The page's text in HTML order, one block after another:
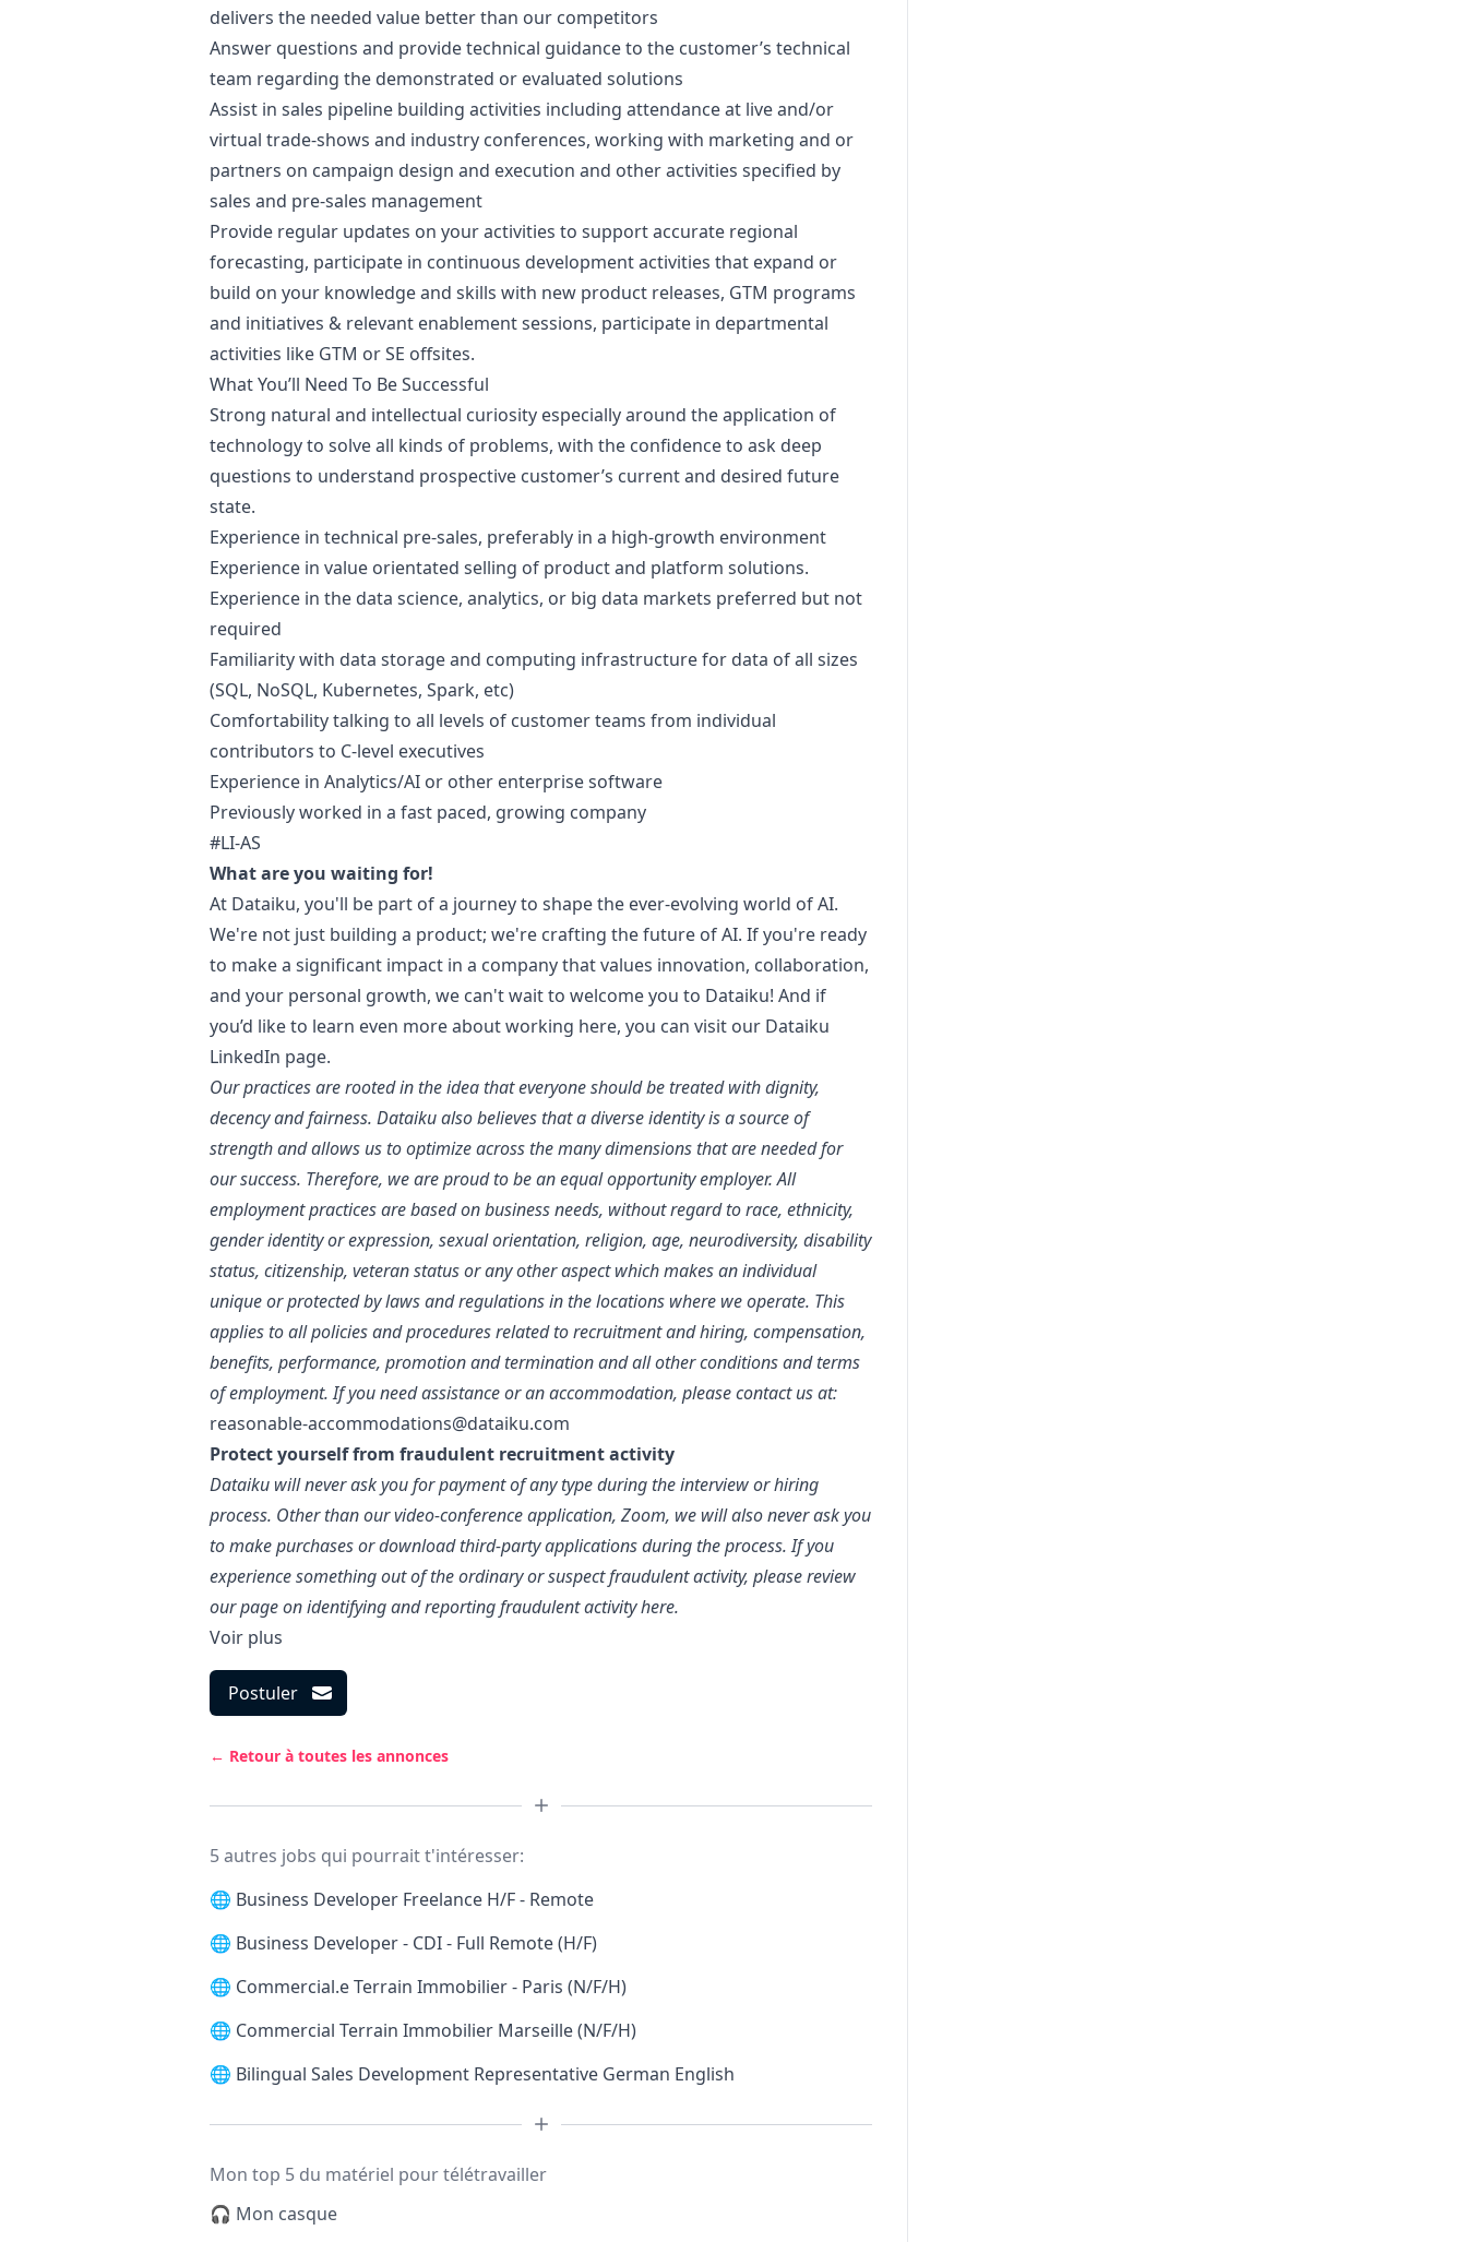
delivers the needed value better than our competitors
Answer questions and provide technical guidance to the customer’s technical
team regarding the demonstrated or evaluated solutions
Assist in sales pipeline building activities including attendance at live and/or
virtual trade-shows and industry conferences, working with marketing and or
partners on campaign design and execution and other activities specified by
sales and pre-sales management
Provide regular updates on your activities to support accurate regional
forecasting, participate in continuous development activities that expand or
build on your knowledge and skills with new product releases, GTM programs
and initiatives & relevant enablement sessions, participate in departmental
activities like GTM or SE offsites.
What You’ll Need To Be Successful
Strong natural and intellectual curiosity especially around the application of
technology to solve all kinds of problems, with the confidence to ask deep
questions to understand prospective customer’s current and desired future
state.
Experience in technical pre-sales, preferably in a high-growth environment
Experience in value orientated selling of product and platform solutions.
Experience in the data science, analytics, or big data markets preferred but not
required
Familiarity with data storage and computing infrastructure for data of all sizes
(SQL, NoSQL, Kubernetes, Spark, etc)
Comfortability talking to all levels of customer teams from individual
contributors to C-level executives
Experience in Analytics/AI or other enterprise software
Previously worked in a fast paced, growing company
#LI-AS
What are you waiting for!
At Dataiku, you'll be part of a journey to shape the ever-evolving world of AI.
We're not just building a product; we're crafting the future of AI. If you're ready
to make a significant impact in a company that values innovation, collaboration,
and your personal growth, we can't wait to welcome you to Dataiku! And if
you’d like to learn even more about working here, you can visit our Dataiku
LinkedIn page.
Our practices are rooted in the idea that everyone should be treated with dignity,
decency and fairness. Dataiku also believes that a diverse identity is a source of
strength and allows us to optimize across the many dimensions that are needed for
our success. Therefore, we are proud to be an equal opportunity employer. All
employment practices are based on business needs, without regard to race, ethnicity,
gender identity or expression, sexual orientation, religion, age, neurodiversity, disability
status, citizenship, veteran status or any other aspect which makes an individual
unique or protected by laws and regulations in the locations where we operate. This
applies to all policies and procedures related to recruitment and hiring, compensation,
benefits, performance, promotion and termination and all other conditions and terms
of employment. If you need assistance or an accommodation, please contact us at:
reasonable-accommodations@dataiku.com
Protect yourself from fraudulent recruitment activity
Dataiku will never ask you for payment of any type during the interview or hiring
process. Other than our video-conference application, Zoom, we will also never ask you
to make purchases or download third-party applications during the process. If you
experience something out of the ordinary or suspect fraudulent activity, please review
our page on identifying and reporting fraudulent activityhere.
Voir plus
Postuler
← Retour à toutes les annonces
5 autres jobs qui pourrait t'intéresser:
🌐 Business Developer Freelance H/F - Remote
🌐 Business Developer - CDI - Full Remote (H/F)
🌐 Commercial.e Terrain Immobilier - Paris (N/F/H)
🌐 Commercial Terrain Immobilier Marseille (N/F/H)
🌐 Bilingual Sales Development Representative German English
Mon top 5 du matériel pour télétravailler
🎧 Mon casque